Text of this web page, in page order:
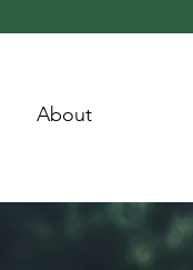
About